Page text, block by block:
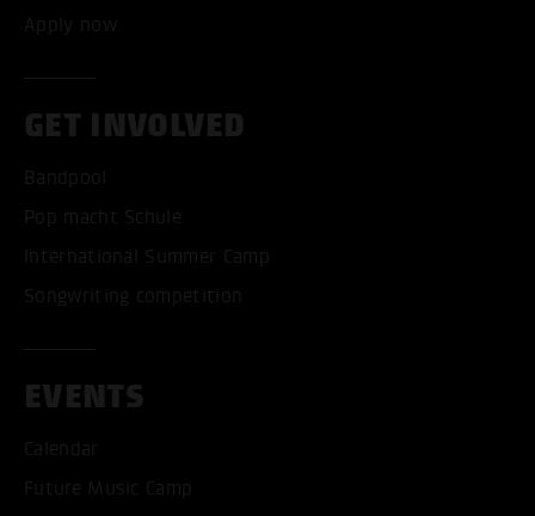
Apply now
GET INVOLVED
Bandpool
Pop macht Schule
International Summer Camp
Songwriting competition
EVENTS
Calendar
Future Music Camp